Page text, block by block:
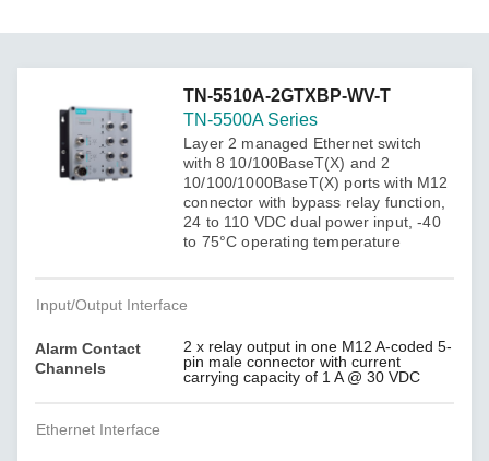
TN-5510A-2GTXBP-WV-T
TN-5500A Series
Layer 2 managed Ethernet switch
with 8 10/100BaseT(X) and 2
10/100/1000BaseT(X) ports with M12
connector with bypass relay function,
24 to 110 VDC dual power input, -40
to 75°C operating temperature
Input/Output Interface
Alarm Contact
Channels
2 x relay output in one M12 A-coded 5-
pin male connector with current
carrying capacity of 1 A @ 30 VDC
Ethernet Interface